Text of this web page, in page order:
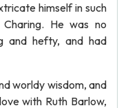
himself in such
He was no
and hefty, and had
worldy wisdom, and
with Ruth Barlow,